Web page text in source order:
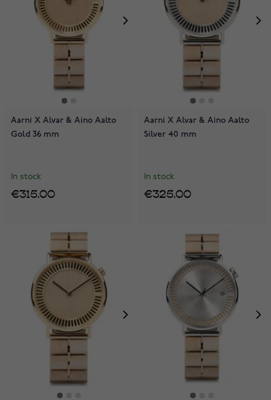
Aarni X Alvar & Aino Aalto
Gold 36 mm
In stock
€315.00
Aarni X Alvar & Aino Aalto
Silver 40 mm
In stock
€325.00